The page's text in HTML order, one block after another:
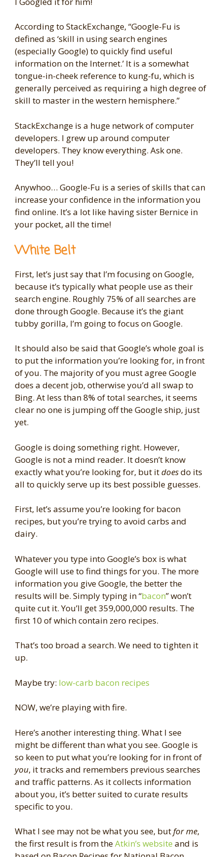
According to StackExchange, “Google-Fu is
defined as ‘skill in using search engines
(especially Google) to quickly find useful
information on the Internet.’ It is a somewhat
tongue-in-cheek reference to kung-fu, which is
generally perceived as requiring a high degree of
skill to master in the western hemisphere.”
StackExchange is a huge network of computer
developers. I grew up around computer
developers. They know everything. Ask one.
They’ll tell you!
Anywhoo… Google-Fu is a series of skills that can
increase your confidence in the information you
find online. It’s a lot like having sister Bernice in
your pocket, all the time!
White Belt
First, let’s just say that I’m focusing on Google,
because it’s typically what people use as their
search engine. Roughly 75% of all searches are
done through Google. Because it’s the giant
tubby gorilla, I’m going to focus on Google.
It should also be said that Google’s whole goal is
to put the information you’re looking for, in front
of you. The majority of you must agree Google
does a decent job, otherwise you’d all swap to
Bing. At less than 8% of total searches, it seems
clear no one is jumping off the Google ship, just
yet.
Google is doing something right. However,
Google is not a mind reader. It doesn’t know
exactly what you’re looking for, but itdoesdo its
all to quickly serve up its best possible guesses.
First, let’s assume you’re looking for bacon
recipes, but you’re trying to avoid carbs and
dairy.
Whatever you type into Google’s box is what
Google will use to find things for you. The more
information you give Google, the better the
results will be. Simply typing in “bacon” won’t
quite cut it. You’ll get 359,000,000 results. The
first 10 of which contain zero recipes.
That’s too broad a search. We need to tighten it
up.
Maybe try: low-carb bacon recipes
NOW, we’re playing with fire.
Here’s another interesting thing. What I see
might be different than what you see. Google is
so keen to put what you’re looking for in front of
you, it tracks and remembers previous searches
and traffic patterns. As it collects information
about you, it’s better suited to curate results
specific to you.
What I see may not be what you see, butfor me,
the first result is from theAtkin’s website and is